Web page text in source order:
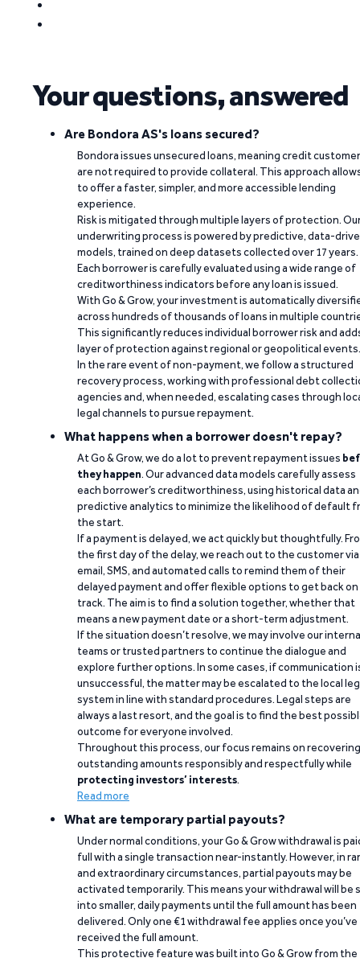
Your questions, answered
Are Bondora AS's loans secured?
Bondora issues unsecured loans, meaning credit
are not required to provide collateral. This approach
to offer a faster, simpler, and more accessible lending
experience.
Risk is mitigated through multiple layers of protection.
underwriting process is powered by predictive, data-
models, trained on deep datasets collected over 17 years.
Each borrower is carefully evaluated using a wide range of
creditworthiness indicators before any loan is issued.
With Go & Grow, your investment is automatically
across hundreds of thousands of loans in multiple
This significantly reduces individual borrower risk and
layer of protection against regional or geopolitical events.
In the rare event of non-payment, we follow a structured
recovery process, working with professional debt
agencies and, when needed, escalating cases through
legal channels to pursue repayment.
What happens when a borrower doesn't repay?
At Go & Grow, we do a lot to prevent repayment issues
they happen. Our advanced data models carefully assess
each borrower’s creditworthiness, using historical data
predictive analytics to minimize the likelihood of default
the start.
If a payment is delayed, we act quickly but thoughtfully.
the first day of the delay, we reach out to the customer via
email, SMS, and automated calls to remind them of their
delayed payment and offer flexible options to get back on
track. The aim is to find a solution together, whether that
means a new payment date or a short-term adjustment.
If the situation doesn’t resolve, we may involve our
teams or trusted partners to continue the dialogue and
explore further options. In some cases, if communication
unsuccessful, the matter may be escalated to the local
system in line with standard procedures. Legal steps are
always a last resort, and the goal is to find the best
outcome for everyone involved.
Throughout this process, our focus remains on recovering
outstanding amounts responsibly and respectfully while
protecting investors’ interests.
Read more
What are temporary partial payouts?
Under normal conditions, your Go & Grow withdrawal is
full with a single transaction near-instantly. However, in
and extraordinary circumstances, partial payouts may be
activated temporarily. This means your withdrawal will be
into smaller, daily payments until the full amount has been
delivered. Only one €1 withdrawal fee applies once you’ve
received the full amount.
This protective feature was built into Go & Grow from the